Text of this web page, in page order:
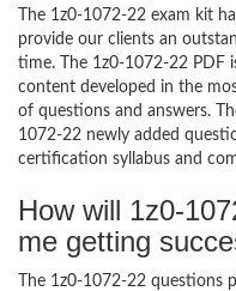
The 1z0-1072-22 exam kit
provide our clients an
time. The 1z0-1072-22 PDF
content developed in the
of questions and answers.
1072-22 newly added
certification syllabus and
How will 1z0-
me getting
The 1z0-1072-22 questions